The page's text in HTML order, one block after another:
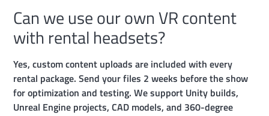
Can we use our own VR content
with rental headsets?
Yes, custom content uploads are included with every
rental package. Send your files 2 weeks before the show
for optimization and testing. We support Unity builds,
Unreal Engine projects, CAD models, and 360-degree